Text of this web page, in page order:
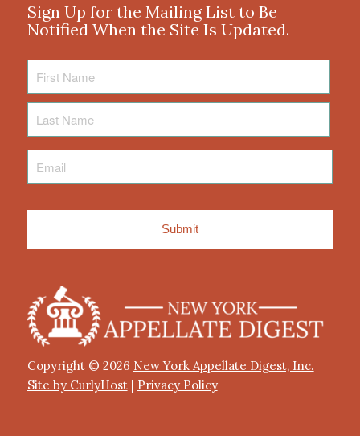
Sign Up for the Mailing List to Be
Notified When the Site Is Updated.
Name
Name
Copyright © 2026 New York Appellate Digest, Inc.
Site by CurlyHost| Privacy Policy